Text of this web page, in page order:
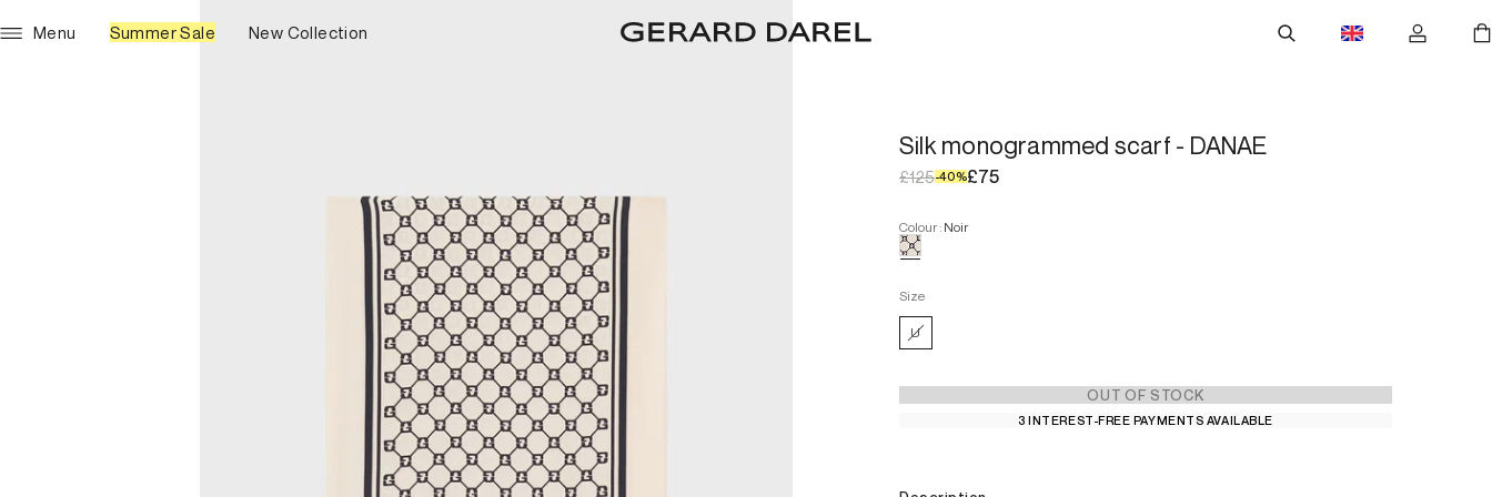
Menu Summer Sale New Collection
Silk monogrammed scarf - DANAE
£125-40%£75
Colour: Noir
Size
U
OUT OF STOCK
3 INTEREST-FREE PAYMENTS AVAILABLE